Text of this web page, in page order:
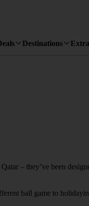
Destinations
– they’ve been
ball game to